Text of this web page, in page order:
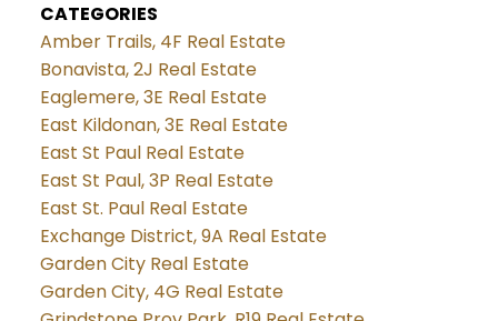
CATEGORIES
Amber Trails, 4F Real Estate
Bonavista, 2J Real Estate
Eaglemere, 3E Real Estate
East Kildonan, 3E Real Estate
East St Paul Real Estate
East St Paul, 3P Real Estate
East St. Paul Real Estate
Exchange District, 9A Real Estate
Garden City Real Estate
Garden City, 4G Real Estate